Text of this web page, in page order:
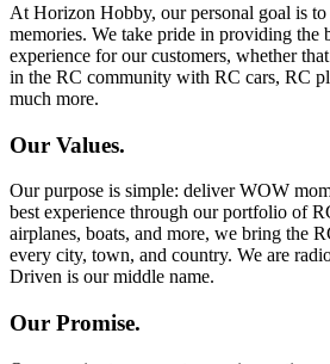
At Horizon Hobby, our personal goal is
memories. We take pride in providing the
experience for our customers, whether
in the RC community with RC cars, RC
much more.
Our Values.
Our purpose is simple: deliver WOW
best experience through our portfolio of
airplanes, boats, and more, we bring the
every city, town, and country. We are
Driven is our middle name.
Our Promise.